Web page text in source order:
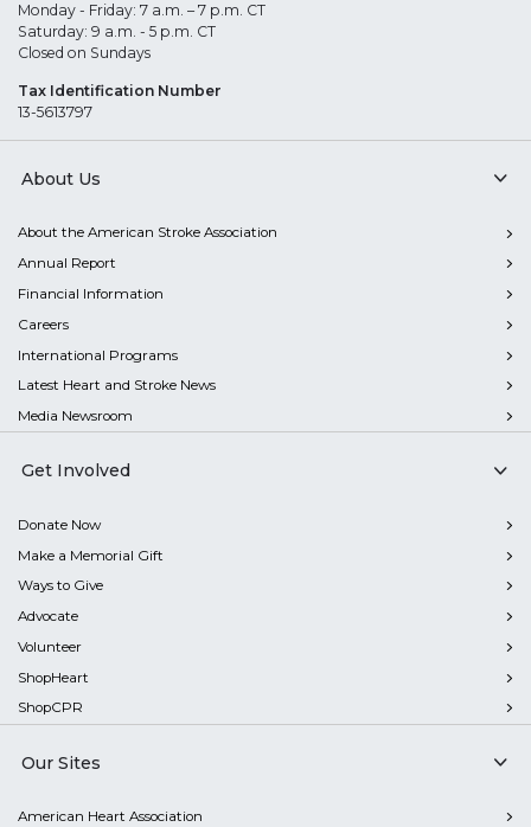
Monday - Friday: 7 a.m. – 7 p.m. CT
Saturday: 9 a.m. - 5 p.m. CT
Closed on Sundays
Tax Identification Number
13-5613797
About Us
About the American Stroke Association
Annual Report
Financial Information
Careers
International Programs
Latest Heart and Stroke News
Media Newsroom
Get Involved
Donate Now
Make a Memorial Gift
Ways to Give
Advocate
Volunteer
ShopHeart
ShopCPR
Our Sites
American Heart Association